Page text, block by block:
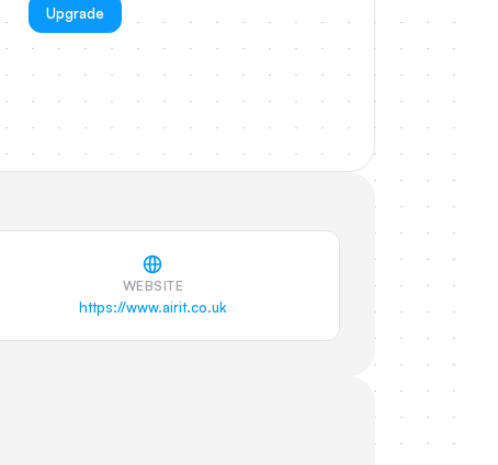
Upgrade
WEBSITE
https://www.airit.co.uk